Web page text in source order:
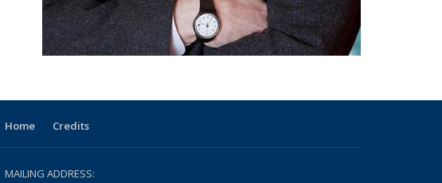
Home Credits
MAILING ADDRESS: